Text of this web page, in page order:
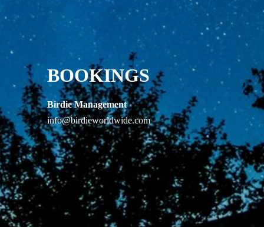
BOOKINGS
Birdie Management
info@birdieworldwide.com